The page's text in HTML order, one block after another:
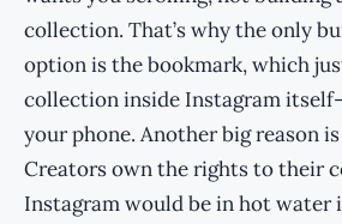
collection. That’s why the only
option is the bookmark, which
collection inside Instagram
your phone. Another big reason
Creators own the rights to their
Instagram would be in hot